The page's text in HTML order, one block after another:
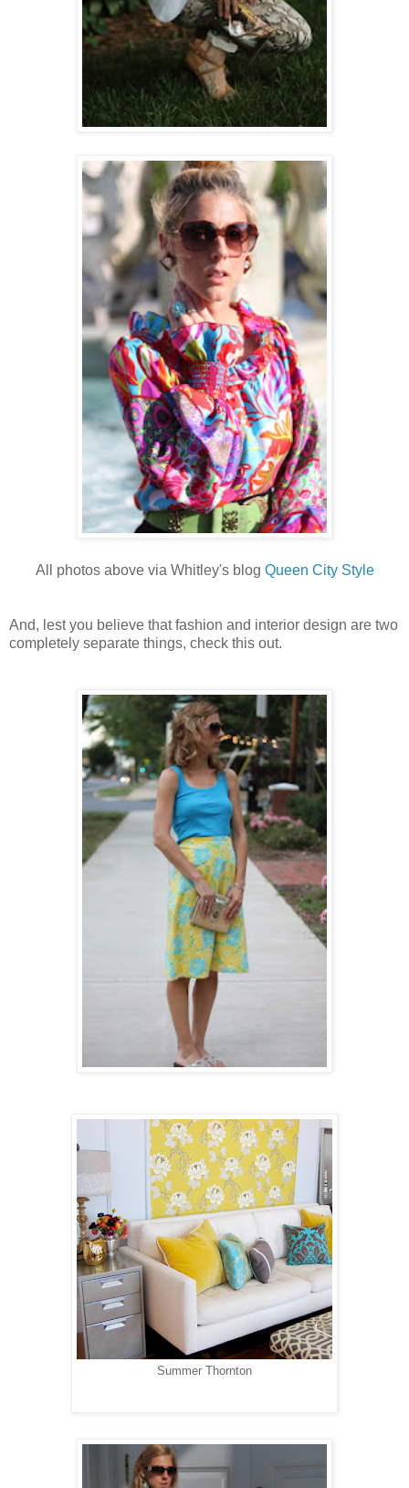
All photos above via Whitley's blog Queen City Style
And, lest you believe that fashion and interior design are two
completely separate things, check this out.
Summer Thornton